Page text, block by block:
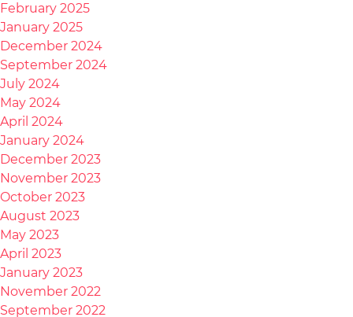
February 2025
January 2025
December 2024
September 2024
July 2024
May 2024
April 2024
January 2024
December 2023
November 2023
October 2023
August 2023
May 2023
April 2023
January 2023
November 2022
September 2022